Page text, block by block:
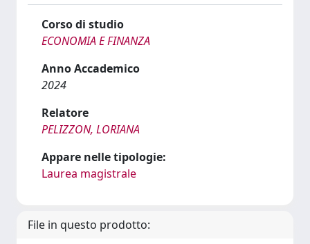
Corso di studio
ECONOMIA E FINANZA
Anno Accademico
2024
Relatore
PELIZZON, LORIANA
Appare nelle tipologie:
Laurea magistrale
File in questo prodotto: